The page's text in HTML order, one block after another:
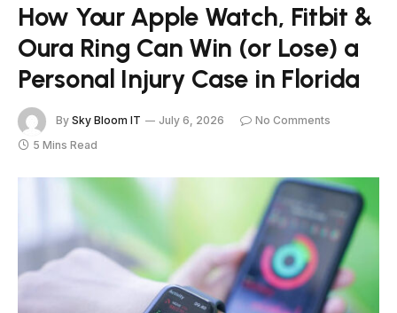
How Your Apple Watch, Fitbit &
Oura Ring Can Win (or Lose) a
Personal Injury Case in Florida
By Sky Bloom IT July 6, 2026
No Comments
5 Mins Read